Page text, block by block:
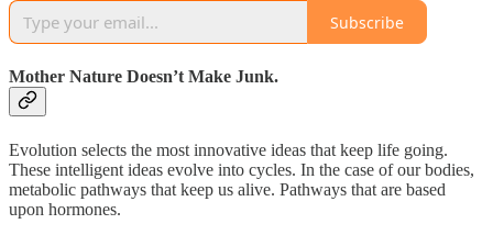
Subscribe
Mother Nature Doesn’t Make Junk.
Evolution selects the most innovative ideas that keep life going.
These intelligent ideas evolve into cycles. In the case of our bodies,
metabolic pathways that keep us alive. Pathways that are based
upon hormones.